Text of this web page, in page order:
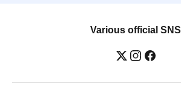
Various official SNS